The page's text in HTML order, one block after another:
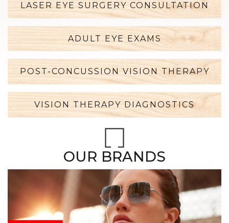
LASER EYE SURGERY CONSULTATION
ADULT EYE EXAMS
POST-CONCUSSION VISION THERAPY
VISION THERAPY DIAGNOSTICS
OUR BRANDS